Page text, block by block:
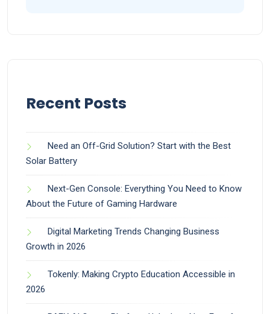
Recent Posts
Need an Off-Grid Solution? Start with the Best
Solar Battery
Next-Gen Console: Everything You Need to Know
About the Future of Gaming Hardware
Digital Marketing Trends Changing Business
Growth in 2026
Tokenly: Making Crypto Education Accessible in
2026